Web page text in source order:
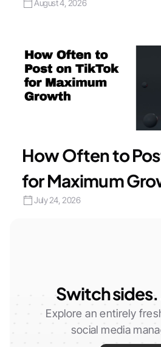
August 4, 2026
How Often to
for Maximum
July 24, 2026
Switch sides.
Explore an entirely
social media